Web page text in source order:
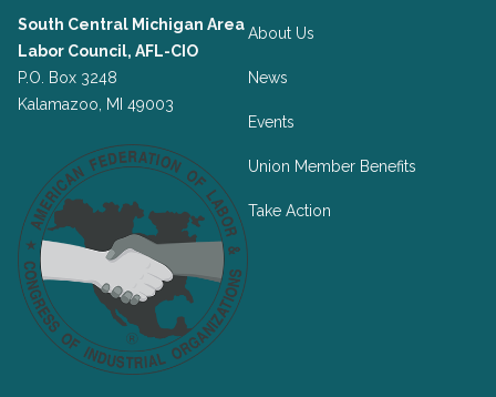
South Central Michigan Area
Labor Council, AFL-CIO
P.O. Box 3248
Kalamazoo, MI 49003
About Us
News
Events
Union Member Benefits
Take Action